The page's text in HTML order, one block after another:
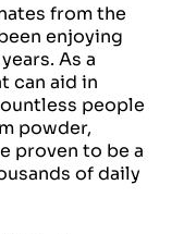
from the
enjoying
As a
can aid in
people
powder,
proven to be a
of daily